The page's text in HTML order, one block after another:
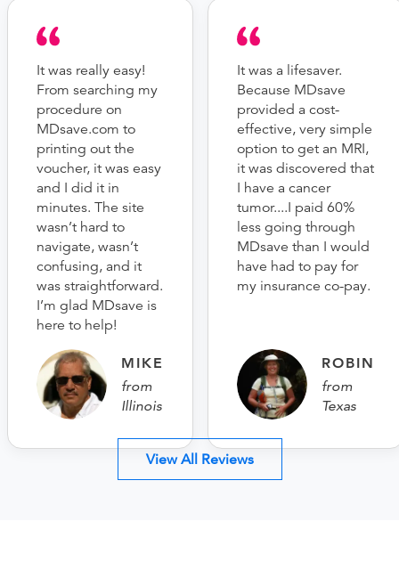
It was really easy!
From searching my
procedure on
MDsave.com to
printing out the
voucher, it was easy
and I did it in
minutes. The site
wasn’t hard to
navigate, wasn’t
confusing, and it
was straightforward.
I’m glad MDsave is
here to help!
MIKE
from
Illinois
It was a lifesaver.
Because MDsave
provided a cost-
effective, very simple
option to get an MRI,
it was discovered that
I have a cancer
tumor....I paid 60%
less going through
MDsave than I would
have had to pay for
my insurance co-pay.
ROBIN
from
Texas
View All Reviews